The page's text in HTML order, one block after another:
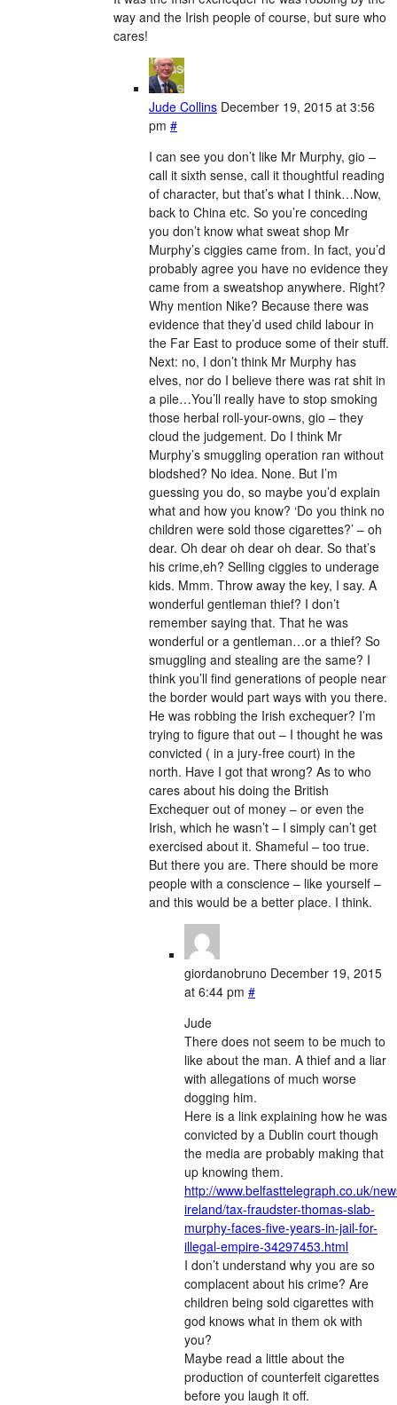
way and the Irish people of course, but sure who
cares!
Jude Collins December 19, 2015 at 3:56
pm #
I can see you don’t like Mr Murphy, gio –
call it sixth sense, call it thoughtful reading
of character, but that’s what I think…Now,
back to China etc. So you’re conceding
you don’t know what sweat shop Mr
Murphy’s ciggies came from. In fact, you’d
probably agree you have no evidence they
came from a sweatshop anywhere. Right?
Why mention Nike? Because there was
evidence that they’d used child labour in
the Far East to produce some of their stuff.
Next: no, I don’t think Mr Murphy has
elves, nor do I believe there was rat shit in
a pile…You’ll really have to stop smoking
those herbal roll-your-owns, gio – they
cloud the judgement. Do I think Mr
Murphy’s smuggling operation ran without
blodshed? No idea. None. But I’m
guessing you do, so maybe you’d explain
what and how you know? ‘Do you think no
children were sold those cigarettes?’ – oh
dear. Oh dear oh dear oh dear. So that’s
his crime,eh? Selling ciggies to underage
kids. Mmm. Throw away the key, I say. A
wonderful gentleman thief? I don’t
remember saying that. That he was
wonderful or a gentleman…or a thief? So
smuggling and stealing are the same? I
think you’ll find generations of people near
the border would part ways with you there.
He was robbing the Irish exchequer? I’m
trying to figure that out – I thought he was
convicted ( in a jury-free court) in the
north. Have I got that wrong? As to who
cares about his doing the British
Exchequer out of money – or even the
Irish, which he wasn’t – I simply can’t get
exercised about it. Shameful – too true.
But there you are. There should be more
people with a conscience – like yourself –
and this would be a better place. I think.
giordanobruno December 19, 2015
at 6:44 pm #
Jude
There does not seem to be much to
like about the man. A thief and a liar
with allegations of much worse
dogging him.
Here is a link explaining how he was
convicted by a Dublin court though
the media are probably making that
up knowing them.
http://www.belfasttelegraph.co.uk/
ireland/tax-fraudster-thomas-slab-
murphy-faces-five-years-in-jail-for-
illegal-empire-34297453.html
I don’t understand why you are so
complacent about his crime? Are
children being sold cigarettes with
god knows what in them ok with
you?
Maybe read a little about the
production of counterfeit cigarettes
before you laugh it off.